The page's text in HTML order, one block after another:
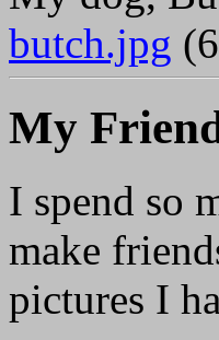
butch.jpg
My
I spend so
make
pictures I